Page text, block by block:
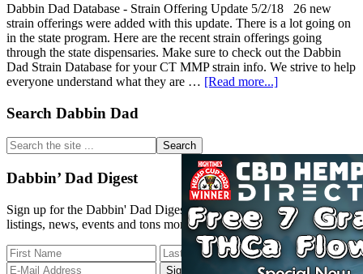
Dabbin Dad Database - Strain Offering Update 5/2/18 26 new
strain offerings were added with this update. There is a lot going on
in the state program. Here are the recent strain offerings going
through the state dispensaries. Make sure to check out the Dabbin
Dad Strain Database for your CT MMP strain info. We strive to help
everyone understand what they are … [Read more...]about
Update
5-
2-
18
Primary
Sidebar
Search Dabbin Dad
Search
the
site
...
Dabbin’ Dad Digest
Sign up for the Dabbin' Dad Digest. Stay up to date with strain
listings, news, events and tons more.